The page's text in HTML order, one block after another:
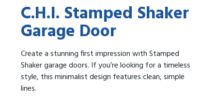
C.H.I. Stamped Shaker
Garage Door
Create a stunning first impression with Stamped
Shaker garage doors. If you’re looking for a timeless
style, this minimalist design features clean, simple
lines.